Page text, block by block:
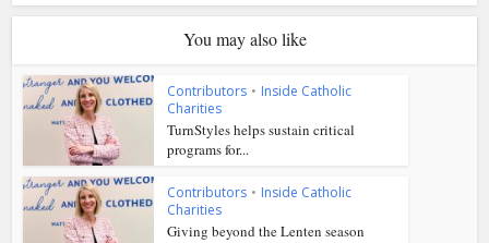
You may also like
Contributors • Inside Catholic
Charities
TurnStyles helps sustain critical
programs for...
Contributors • Inside Catholic
Charities
Giving beyond the Lenten season